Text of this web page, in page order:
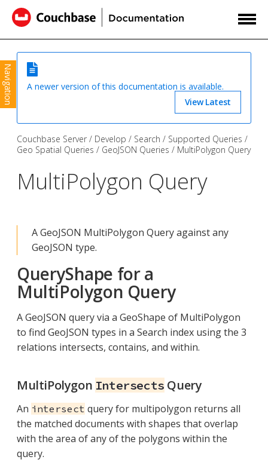
Navigation
A newer version of this documentation is available.
View Latest
Couchbase Server Develop Search
Supported Queries
Geo Spatial Queries
GeoJSON Queries MultiPolygon Query
MultiPolygon Query
A GeoJSON MultiPolygon Query against any
GeoJSON type.
QueryShape for a
MultiPolygon Query
A GeoJSON query via a GeoShape of MultiPolygon
to find GeoJSON types in a Search index using the 3
relations intersects, contains, and within.
MultiPolygon Intersects Query
An intersect query for multipolygon returns all
the matched documents with shapes that overlap
with the area of any of the polygons within the
query.